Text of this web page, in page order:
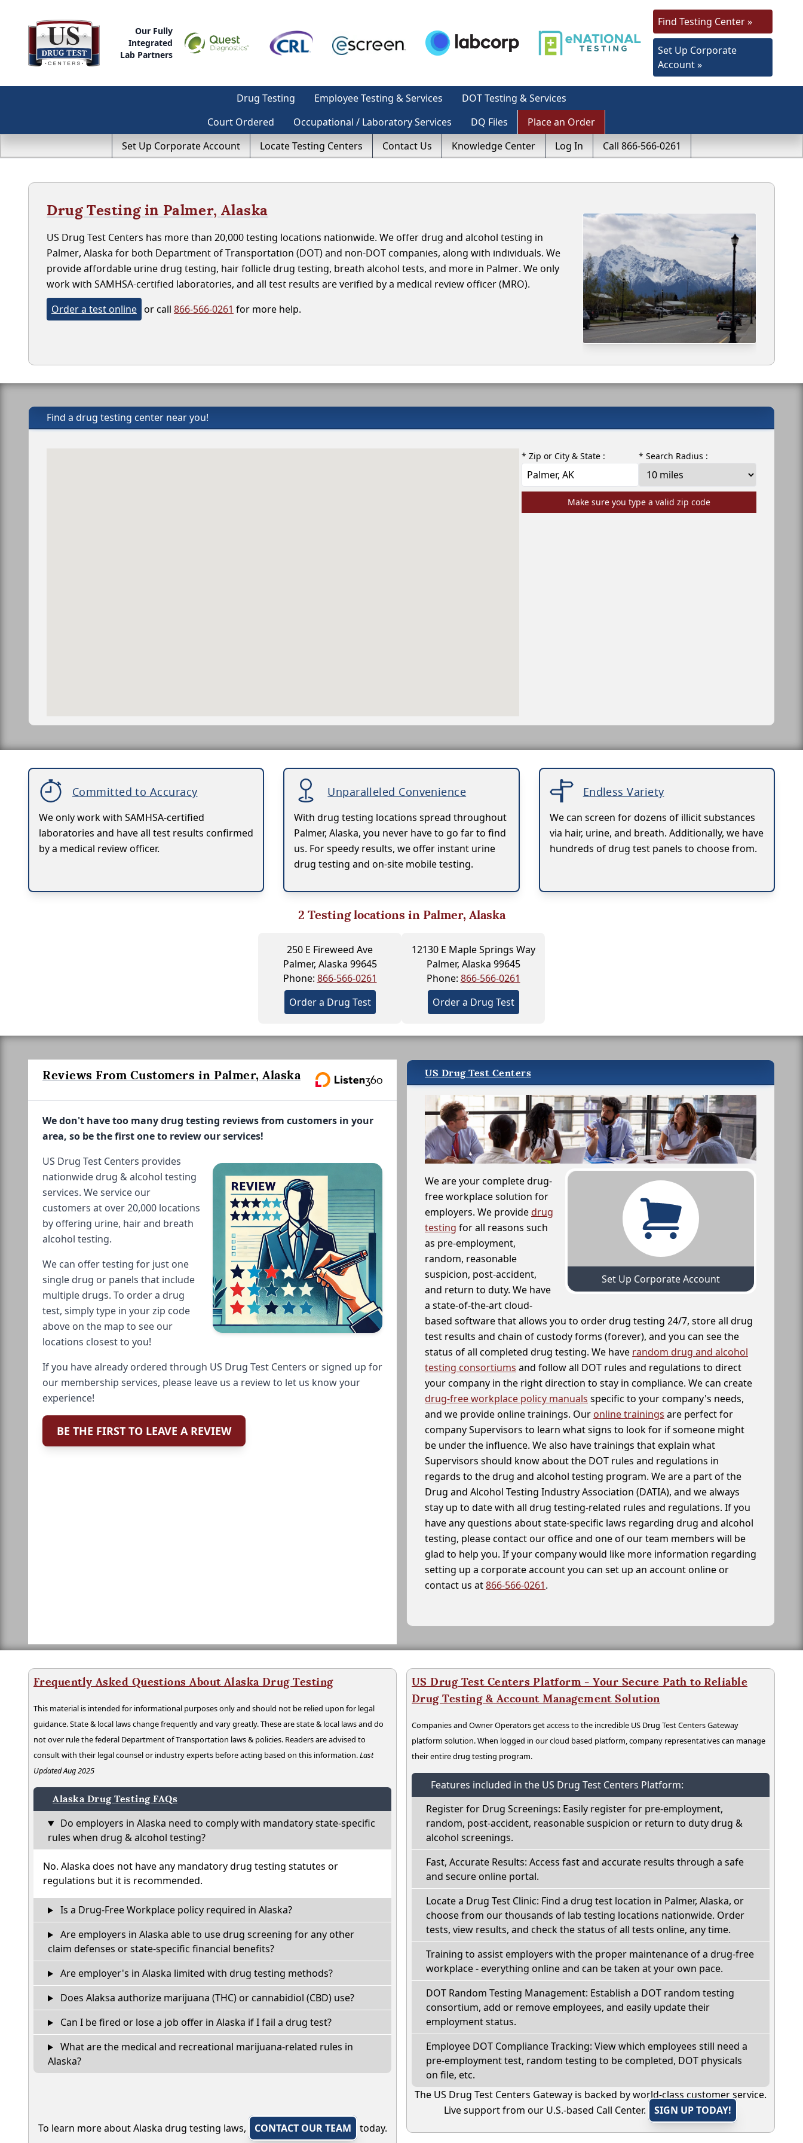
Our Fully
Integrated
Lab Partners
Find Testing Center »
Set Up Corporate
Account »
Drug Testing Employee Testing & Services
DOT Testing & Services
Court Ordered
Occupational / Laboratory Services DQ Files
Place an Order
Set Up Corporate Account
Locate Testing Centers Contact Us Knowledge Center Log In Call 866-566-0261
Drug Testing in Palmer, Alaska
US Drug Test Centers has more than 20,000 testing locations nationwide. We offer drug and alcohol testing in
Palmer, Alaska for both Department of Transportation (DOT) and non-DOT companies, along with individuals. We
provide affordable urine drug testing, hair follicle drug testing, breath alcohol tests, and more in Palmer. We only
work with SAMHSA-certified laboratories, and all test results are verified by a medical review officer (MRO).
Order a test online or call 866-566-0261 for more help.
Find a drug testing center near you!
* Zip or City & State : * Search Radius :
Make sure you type a valid zip code
Committed to Accuracy
We only work with SAMHSA-certified
laboratories and have all test results confirmed
by a medical review officer.
Unparalleled Convenience
With drug testing locations spread throughout
Palmer, Alaska, you never have to go far to find
us. For speedy results, we offer instant urine
drug testing and on-site mobile testing.
Endless Variety
We can screen for dozens of illicit substances
via hair, urine, and breath. Additionally, we have
hundreds of drug test panels to choose from.
2 Testing locations in Palmer, Alaska
250 E Fireweed Ave
Palmer, Alaska 99645
Phone: 866-566-0261
Order a Drug Test
12130 E Maple Springs Way
Palmer, Alaska 99645
Phone: 866-566-0261
Order a Drug Test
Reviews From Customers in Palmer, Alaska
We don't have too many drug testing reviews from customers in your
area, so be the first one to review our services!
US Drug Test Centers provides
nationwide drug & alcohol testing
services. We service our
customers at over 20,000 locations
by offering urine, hair and breath
alcohol testing.
We can offer testing for just one
single drug or panels that include
multiple drugs. To order a drug
test, simply type in your zip code
above on the map to see our
locations closest to you!
If you have already ordered through US Drug Test Centers or signed up for
our membership services, please leave us a review to let us know your
experience!
BE THE FIRST TO LEAVE A REVIEW
US Drug Test Centers
Set Up Corporate Account
We are your complete drug-
free workplace solution for
employers. We providedrug
testing for all reasons such
as pre-employment,
random, reasonable
suspicion, post-accident,
and return to duty. We have
a state-of-the-art cloud-
based software that allows you to order drug testing 24/7, store all drug
test results and chain of custody forms (forever), and you can see the
status of all completed drug testing. We have random drug and alcohol
testing consortiums and follow all DOT rules and regulations to direct
your company in the right direction to stay in compliance. We can create
drug-free workplace policy manuals specific to your company's needs,
and we provide online trainings. Our online trainings are perfect for
company Supervisors to learn what signs to look for if someone might
be under the influence. We also have trainings that explain what
Supervisors should know about the DOT rules and regulations in
regards to the drug and alcohol testing program. We are a part of the
Drug and Alcohol Testing Industry Association (DATIA), and we always
stay up to date with all drug testing-related rules and regulations. If you
have any questions about state-specific laws regarding drug and alcohol
testing, please contact our office and one of our team members will be
glad to help you. If your company would like more information regarding
setting up a corporate account you can set up an account online or
contact us at866-566-0261.
Frequently Asked Questions About Alaska Drug Testing
This material is intended for informational purposes only and should not be relied upon for legal
guidance. State & local laws change frequently and vary greatly. These are state & local laws and do
not over rule the federal Department of Transportation laws & policies. Readers are advised to
consult with their legal counsel or industry experts before acting based on this information.Last
Updated Aug 2025
Alaska Drug Testing FAQs
Do employers in Alaska need to comply with mandatory state-specific
rules when drug & alcohol testing?
No. Alaska does not have any mandatory drug testing statutes or
regulations but it is recommended.
Is a Drug-Free Workplace policy required in Alaska?
Are employers in Alaska able to use drug screening for any other
claim defenses or state-specific financial benefits?
Are employer's in Alaska limited with drug testing methods?
Does Alaksa authorize marijuana (THC) or cannabidiol (CBD) use?
Can I be fired or lose a job offer in Alaska if I fail a drug test?
What are the medical and recreational marijuana-related rules in
Alaska?
To learn more about Alaska drug testing laws, CONTACT OUR TEAM today.
US Drug Test Centers Platform - Your Secure Path to Reliable
Drug Testing & Account Management Solution
Companies and Owner Operators get access to the incredible US Drug Test Centers Gateway
platform solution. When logged in our cloud based platform, company representatives can manage
their entire drug testing program.
Features included in the US Drug Test Centers Platform:
Register for Drug Screenings: Easily register for pre-employment,
random, post-accident, reasonable suspicion or return to duty drug &
alcohol screenings.
Fast, Accurate Results: Access fast and accurate results through a safe
and secure online portal.
Locate a Drug Test Clinic: Find a drug test location in Palmer, Alaska, or
choose from our thousands of lab testing locations nationwide. Order
tests, view results, and check the status of all tests online, any time.
Training to assist employers with the proper maintenance of a drug-free
workplace - everything online and can be taken at your own pace.
DOT Random Testing Management: Establish a DOT random testing
consortium, add or remove employees, and easily update their
employment status.
Employee DOT Compliance Tracking: View which employees still need a
pre-employment test, random testing to be completed, DOT physicals
on file, etc.
The US Drug Test Centers Gateway is backed by world-class customer service.
Live support from our U.S.-based Call Center.
SIGN UP TODAY!